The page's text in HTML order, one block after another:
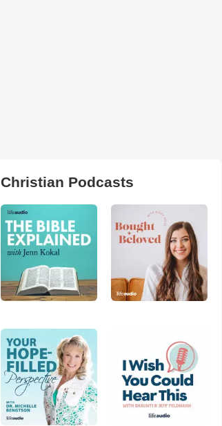
Christian Podcasts